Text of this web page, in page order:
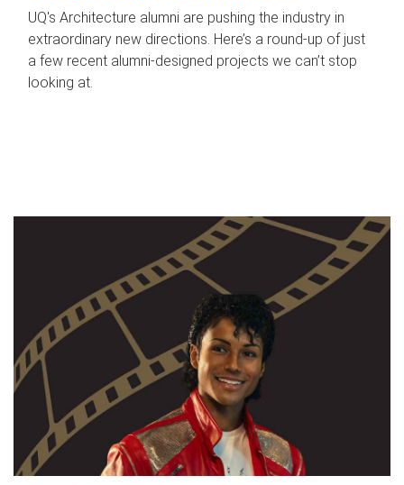
UQ's Architecture alumni are pushing the industry in
extraordinary new directions. Here’s a round-up of just
a few recent alumni-designed projects we can’t stop
looking at.